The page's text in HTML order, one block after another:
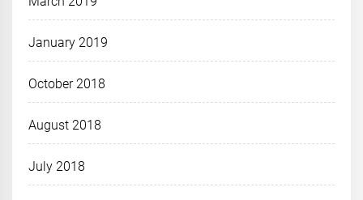
January 2019
October 2018
August 2018
July 2018